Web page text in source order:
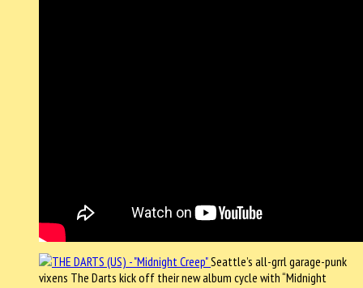
Seattle’s all-grrl garage-punk
vixens The Darts kick off their new album cycle with “Midnight